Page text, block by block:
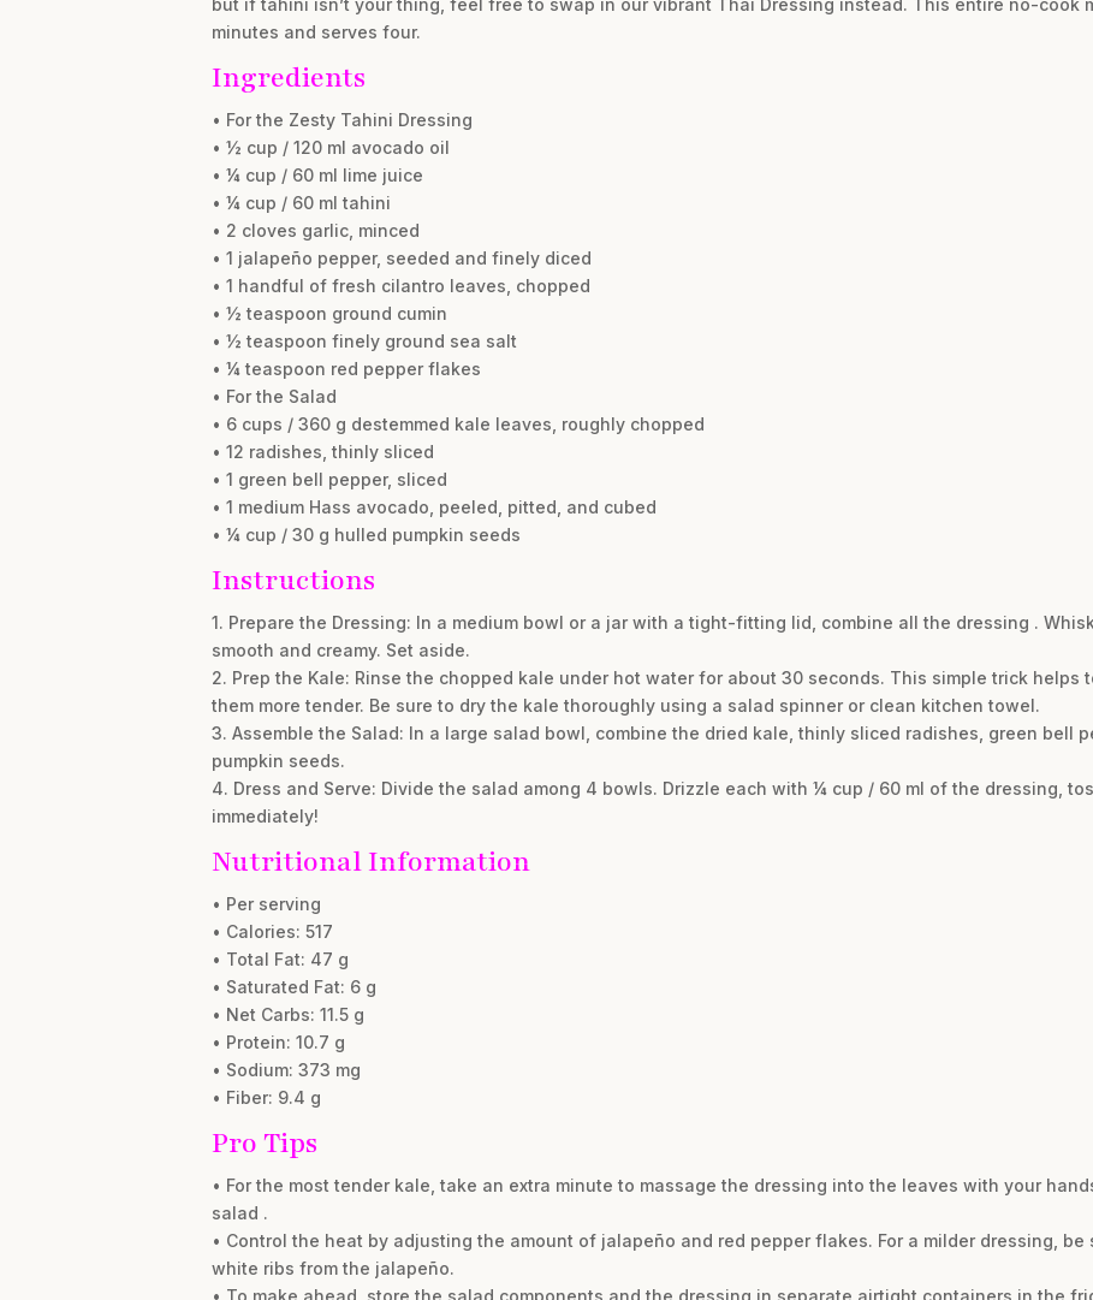
but if tahini isn’t your thing, feel free to swap in our vibrant Thai Dressing instead. This entire no-cook
minutes and serves four.
Ingredients
• For the Zesty Tahini Dressing
• ½ cup / 120 ml avocado oil
• ¼ cup / 60 ml lime juice
• ¼ cup / 60 ml tahini
• 2 cloves garlic, minced
• 1 jalapeño pepper, seeded and finely diced
• 1 handful of fresh cilantro leaves, chopped
• ½ teaspoon ground cumin
• ½ teaspoon finely ground sea salt
• ¼ teaspoon red pepper flakes
• For the Salad
• 6 cups / 360 g destemmed kale leaves, roughly chopped
• 12 radishes, thinly sliced
• 1 green bell pepper, sliced
• 1 medium Hass avocado, peeled, pitted, and cubed
• ¼ cup / 30 g hulled pumpkin seeds
Instructions
1. Prepare the Dressing: In a medium bowl or a jar with a tight-fitting lid, combine all the dressing .
smooth and creamy. Set aside.
2. Prep the Kale: Rinse the chopped kale under hot water for about 30 seconds. This simple trick helps
them more tender. Be sure to dry the kale thoroughly using a salad spinner or clean kitchen towel.
3. Assemble the Salad: In a large salad bowl, combine the dried kale, thinly sliced radishes, green bell
pumpkin seeds.
4. Dress and Serve: Divide the salad among 4 bowls. Drizzle each with ¼ cup / 60 ml of the dressing,
immediately!
Nutritional Information
• Per serving
• Calories: 517
• Total Fat: 47 g
• Saturated Fat: 6 g
• Net Carbs: 11.5 g
• Protein: 10.7 g
• Sodium: 373 mg
• Fiber: 9.4 g
Pro Tips
• For the most tender kale, take an extra minute to massage the dressing into the leaves with your
salad .
• Control the heat by adjusting the amount of jalapeño and red pepper flakes. For a milder dressing, be
white ribs from the jalapeño.
• To make ahead, store the salad components and the dressing in separate airtight containers in the